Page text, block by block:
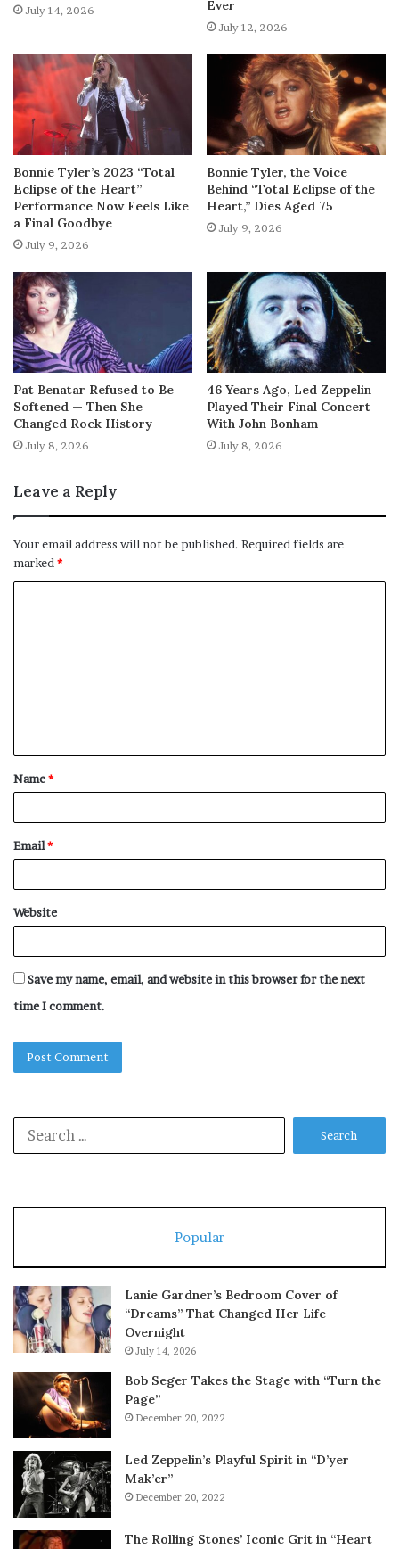
July 14, 2026 Ever
July 12, 2026
Bonnie Tyler’s 2023 “Total
Eclipse of the Heart”
Performance Now Feels Like
a Final Goodbye
July 9, 2026
Bonnie Tyler, the Voice
Behind “Total Eclipse of the
Heart,” Dies Aged 75
July 9, 2026
Pat Benatar Refused to Be
Softened — Then She
Changed Rock History
July 8, 2026
46 Years Ago, Led Zeppelin
Played Their Final Concert
With John Bonham
July 8, 2026
Leave a Reply
Your email address will not be published. Required fields are
marked*
t
*
Name*
Email*
Website
Save my name, email, and website in this browser for the next
time I comment.
Popular
Lanie Gardner’s Bedroom Cover of
“Dreams” That Changed Her Life
Overnight
July 14, 2026
Bob Seger Takes the Stage with “Turn the
Page”
December 20, 2022
Led Zeppelin’s Playful Spirit in “D’yer
Mak’er”
December 20, 2022
The Rolling Stones’ Iconic Grit in “Heart